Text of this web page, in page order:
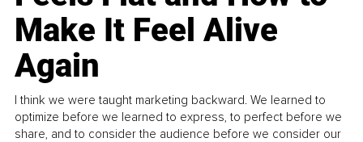
Make It Feel Alive
Again
I think we were taught marketing backward. We learned to
optimize before we learned to express, to perfect before we
share, and to consider the audience before we consider our